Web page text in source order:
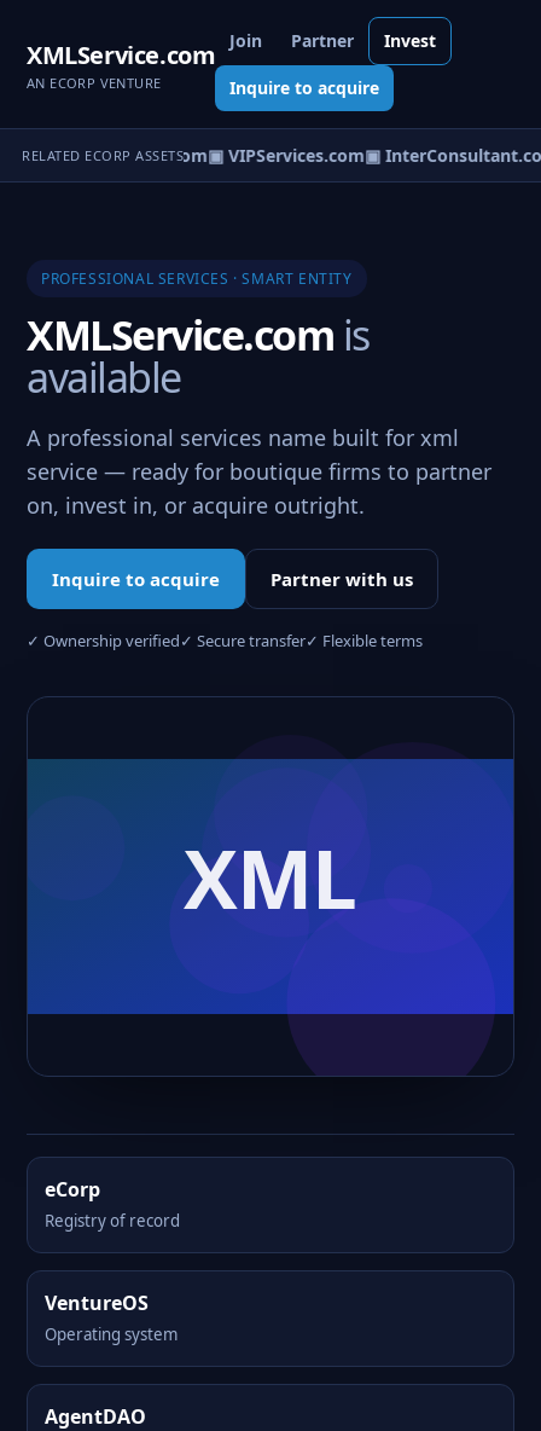
XMLService.com
AN ECORP VENTURE
Join Partner Invest
Inquire to acquire
RELATED ECORP ASSETS ▣ VIPServices.com▣
PROFESSIONAL SERVICES · SMART ENTITY
XMLService.com is
available
A professional services name built for xml
service — ready for boutique firms to partner
on, invest in, or acquire outright.
Inquire to acquire Partner with us
✓ Ownership verified✓ Secure transfer✓ Flexible terms
eCorp
Registry of record
VentureOS
Operating system
AgentDAO